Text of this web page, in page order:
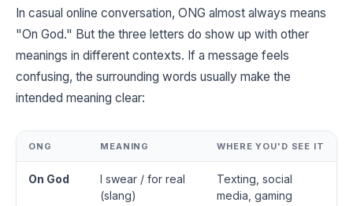
In casual online conversation, ONG almost always means
"On God." But the three letters do show up with other
meanings in different contexts. If a message feels
confusing, the surrounding words usually make the
intended meaning clear:
ONG MEANING WHERE YOU'D SEE IT
On God
I swear / for real
(slang)
Texting, social
media, gaming